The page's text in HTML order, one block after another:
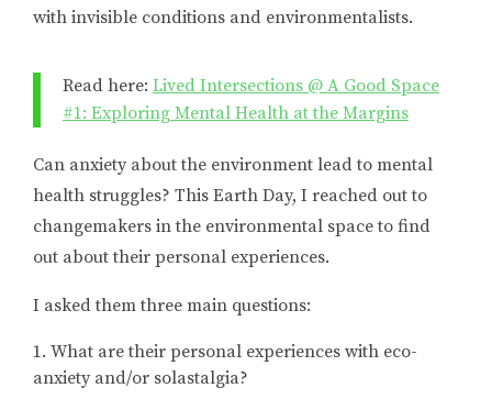
with invisible conditions and environmentalists.
Read here: Lived Intersections @ A Good Space
#1: Exploring Mental Health at the Margins
Can anxiety about the environment lead to mental
health struggles? This Earth Day, I reached out to
changemakers in the environmental space to find
out about their personal experiences.
I asked them three main questions:
What are their personal experiences with eco-
anxiety and/or solastalgia?